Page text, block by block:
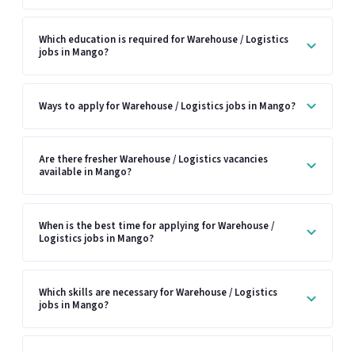
Which education is required for Warehouse / Logistics
jobs in Mango?
Ways to apply for Warehouse / Logistics jobs in Mango?
Are there fresher Warehouse / Logistics vacancies
available in Mango?
When is the best time for applying for Warehouse /
Logistics jobs in Mango?
Which skills are necessary for Warehouse / Logistics
jobs in Mango?